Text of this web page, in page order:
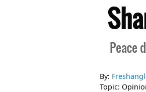
Peace
By:
Topic: